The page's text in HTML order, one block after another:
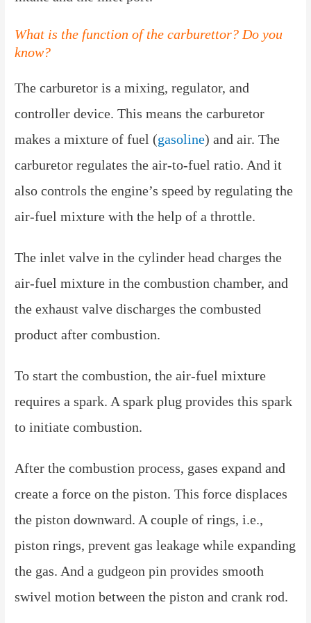
What is the function of the carburettor? Do you
know?
The carburetor is a mixing, regulator, and
controller device. This means the carburetor
makes a mixture of fuel (gasoline) and air. The
carburetor regulates the air-to-fuel ratio. And it
also controls the engine’s speed by regulating the
air-fuel mixture with the help of a throttle.
The inlet valve in the cylinder head charges the
air-fuel mixture in the combustion chamber, and
the exhaust valve discharges the combusted
product after combustion.
To start the combustion, the air-fuel mixture
requires a spark. A spark plug provides this spark
to initiate combustion.
After the combustion process, gases expand and
create a force on the piston. This force displaces
the piston downward. A couple of rings, i.e.,
piston rings, prevent gas leakage while expanding
the gas. And a gudgeon pin provides smooth
swivel motion between the piston and crank rod.